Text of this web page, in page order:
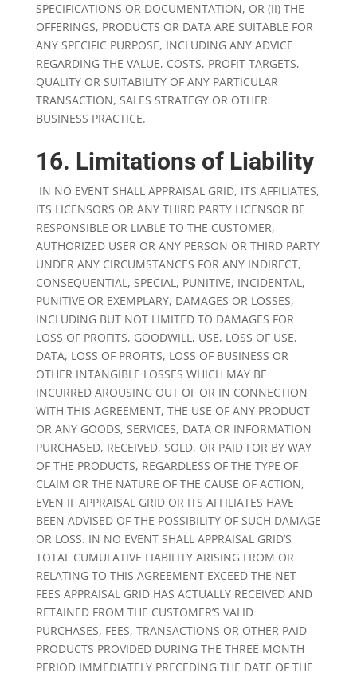
SPECIFICATIONS OR DOCUMENTATION, OR (II) THE
OFFERINGS, PRODUCTS OR DATA ARE SUITABLE FOR
ANY SPECIFIC PURPOSE, INCLUDING ANY ADVICE
REGARDING THE VALUE, COSTS, PROFIT TARGETS,
QUALITY OR SUITABILITY OF ANY PARTICULAR
TRANSACTION, SALES STRATEGY OR OTHER
BUSINESS PRACTICE.
16. Limitations of Liability
IN NO EVENT SHALL APPRAISAL GRID, ITS AFFILIATES,
ITS LICENSORS OR ANY THIRD PARTY LICENSOR BE
RESPONSIBLE OR LIABLE TO THE CUSTOMER,
AUTHORIZED USER OR ANY PERSON OR THIRD PARTY
UNDER ANY CIRCUMSTANCES FOR ANY INDIRECT,
CONSEQUENTIAL, SPECIAL, PUNITIVE, INCIDENTAL,
PUNITIVE OR EXEMPLARY, DAMAGES OR LOSSES,
INCLUDING BUT NOT LIMITED TO DAMAGES FOR
LOSS OF PROFITS, GOODWILL, USE, LOSS OF USE,
DATA, LOSS OF PROFITS, LOSS OF BUSINESS OR
OTHER INTANGIBLE LOSSES WHICH MAY BE
INCURRED AROUSING OUT OF OR IN CONNECTION
WITH THIS AGREEMENT, THE USE OF ANY PRODUCT
OR ANY GOODS, SERVICES, DATA OR INFORMATION
PURCHASED, RECEIVED, SOLD, OR PAID FOR BY WAY
OF THE PRODUCTS, REGARDLESS OF THE TYPE OF
CLAIM OR THE NATURE OF THE CAUSE OF ACTION,
EVEN IF APPRAISAL GRID OR ITS AFFILIATES HAVE
BEEN ADVISED OF THE POSSIBILITY OF SUCH DAMAGE
OR LOSS. IN NO EVENT SHALL APPRAISAL GRID’S
TOTAL CUMULATIVE LIABILITY ARISING FROM OR
RELATING TO THIS AGREEMENT EXCEED THE NET
FEES APPRAISAL GRID HAS ACTUALLY RECEIVED AND
RETAINED FROM THE CUSTOMER’S VALID
PURCHASES, FEES, TRANSACTIONS OR OTHER PAID
PRODUCTS PROVIDED DURING THE THREE MONTH
PERIOD IMMEDIATELY PRECEDING THE DATE OF THE